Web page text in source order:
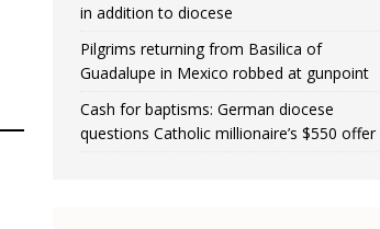
in addition to diocese
Pilgrims returning from Basilica of
Guadalupe in Mexico robbed at gunpoint
Cash for baptisms: German diocese
questions Catholic millionaire’s $550 offer